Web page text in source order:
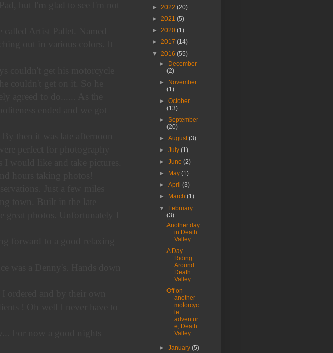
► 2022 (20)
► 2021 (5)
► 2020 (1)
► 2017 (14)
▼ 2016 (55)
►
December
(2)
►
November
(1)
► October
(13)
► September
(20)
► August(3)
► July (1)
► June (2)
►
May (1)
► April (3)
►
March (1)
▼
February
(3)
Another day
in Death
Valley
A Day
Riding
Around
Death
Valley
Off on
another
motorcyc
le
adventur
e, Death
Valley ...
► January (5)